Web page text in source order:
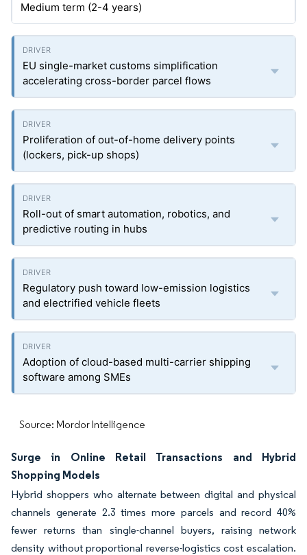
Medium term (2-4 years)
EU single-market customs simplification
accelerating cross-border parcel flows
Proliferation of out-of-home delivery points
(lockers, pick-up shops)
Roll-out of smart automation, robotics, and
predictive routing in hubs
Regulatory push toward low-emission logistics
and electrified vehicle fleets
Adoption of cloud-based multi-carrier shipping
software among SMEs
Source: Mordor Intelligence
Surge in Online Retail Transactions and Hybrid
Shopping Models
Hybrid shoppers who alternate between digital and physical
channels generate 2.3 times more parcels and record 40%
fewer returns than single-channel buyers, raising network
density without proportional reverse-logistics cost escalation.